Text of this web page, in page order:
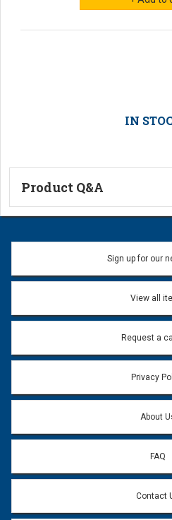
IN
Product Q&A
Ask a Question
Name:
Email address will only be used to reply to
Question:
Sign up for our
View all
Request a
Privacy
About
FAQ
Contact